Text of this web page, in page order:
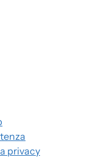
privacy